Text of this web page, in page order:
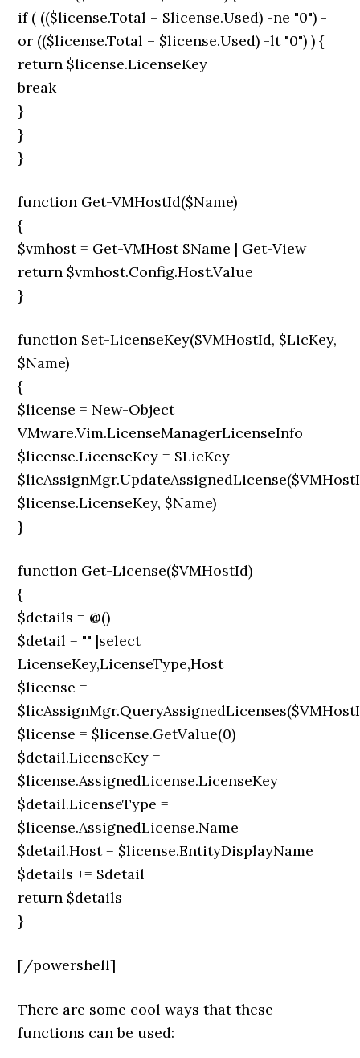
if ( (($license.Total – $license.Used) -ne "0") -
or (($license.Total – $license.Used) -lt "0") ) {
return $license.LicenseKey
break
}
}
}
function Get-VMHostId($Name)
{
$vmhost = Get-VMHost $Name | Get-View
return $vmhost.Config.Host.Value
}
function Set-LicenseKey($VMHostId, $LicKey,
$Name)
{
$license = New-Object
VMware.Vim.LicenseManagerLicenseInfo
$license.LicenseKey = $LicKey
$license.LicenseKey, $Name)
}
function Get-License($VMHostId)
{
$details = @()
$detail = "" |select
LicenseKey,LicenseType,Host
$license =
$license = $license.GetValue(0)
$detail.LicenseKey =
$license.AssignedLicense.LicenseKey
$detail.LicenseType =
$license.AssignedLicense.Name
$detail.Host = $license.EntityDisplayName
$details += $detail
return $details
}
[/powershell]
There are some cool ways that these
functions can be used: